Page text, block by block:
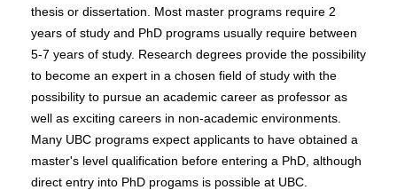
thesis or dissertation. Most master programs require 2
years of study and PhD programs usually require between
5-7 years of study. Research degrees provide the possibility
to become an expert in a chosen field of study with the
possibility to pursue an academic career as professor as
well as exciting careers in non-academic environments.
Many UBC programs expect applicants to have obtained a
master's level qualification before entering a PhD, although
direct entry into PhD progams is possible at UBC.